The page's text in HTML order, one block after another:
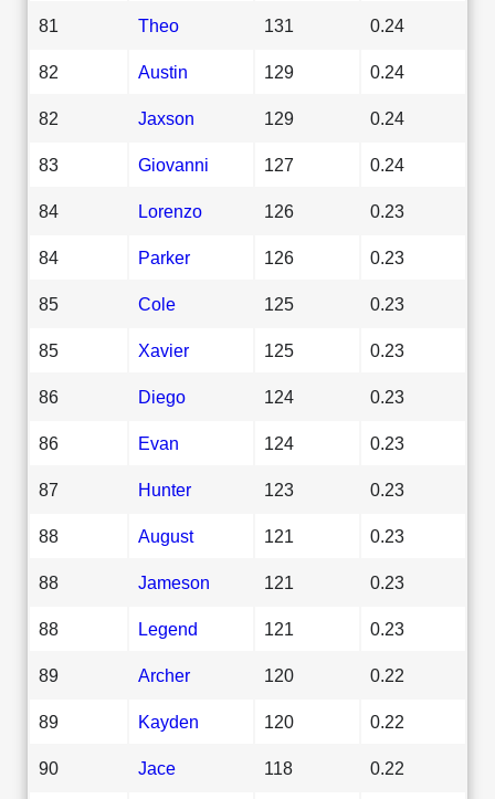
81 Theo 131 0.24
82 Austin 129 0.24
82 Jaxson 129 0.24
83 Giovanni 127 0.24
84 Lorenzo 126 0.23
84 Parker 126 0.23
85 Cole 125 0.23
85 Xavier 125 0.23
86 Diego 124 0.23
86 Evan 124 0.23
87 Hunter 123 0.23
88 August 121 0.23
88 Jameson 121 0.23
88 Legend 121 0.23
89 Archer 120 0.22
89 Kayden 120 0.22
90 Jace 118 0.22